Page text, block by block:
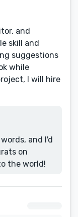
and
skill and
suggestions
while
I will hire
and I'd
on
the world!